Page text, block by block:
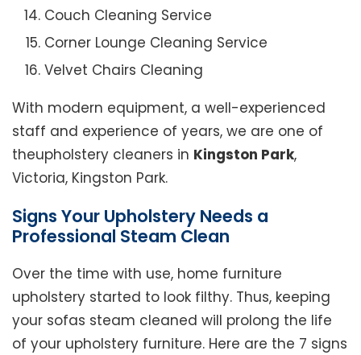
Couch Cleaning Service
Corner Lounge Cleaning Service
Velvet Chairs Cleaning
With modern equipment, a well-experienced
staff and experience of years, we are one of
theupholstery cleaners in Kingston Park,
Victoria, Kingston Park.
Signs Your Upholstery Needs a
Professional Steam Clean
Over the time with use, home furniture
upholstery started to look filthy. Thus, keeping
your sofas steam cleaned will prolong the life
of your upholstery furniture. Here are the 7 signs